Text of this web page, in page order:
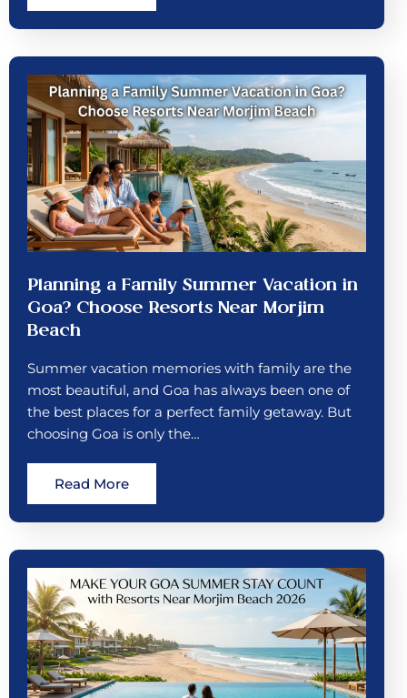
Planning a Family Summer Vacation in
Goa? Choose Resorts Near Morjim
Beach
Summer vacation memories with family are the
most beautiful, and Goa has always been one of
the best places for a perfect family getaway. But
choosing Goa is only the…
Read More